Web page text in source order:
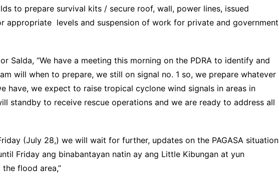
to prepare survival kits / secure roof, wall, power lines, issued
appropriate levels and suspension of work for private and government
Salda, “We have a meeting this morning on the PDRA to identify and
will when to prepare, we still on signal no. 1 so, we prepare whatever
have, we expect to raise tropical cyclone wind signals in areas in
standby to receive rescue operations and we are ready to address all
(July 28,) we will wait for further, updates on the PAGASA situation
Friday ang binabantayan natin ay ang Little Kibungan at yun
flood area,”